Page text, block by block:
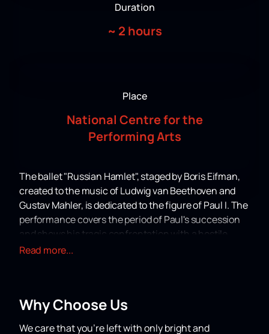
Duration
~ 2 hours
Place
National Centre for the
Performing Arts
The ballet "Russian Hamlet", staged by Boris Eifman,
created to the music of Ludwig van Beethoven and
Gustav Mahler, is dedicated to the figure of Paul I. The
performance covers the period of Paul's succession
and shows his tragic confrontation with a hostile
world built on violence and lies. Eifman masterfully
successfully presented in the USA, France, Italy,
Read more...
Why Choose Us
We care that you’re left with only bright and